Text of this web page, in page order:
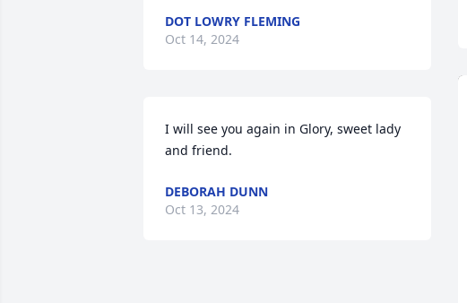
DOT LOWRY FLEMING
Oct 14, 2024
I will see you again in Glory, sweet lady
and friend.
DEBORAH DUNN
Oct 13, 2024